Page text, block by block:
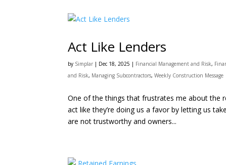
Act Like Lenders
by Simplar | Dec 18, 2025 | Financial Management and Risk,
and Risk, Managing Subcontractors,Weekly Construction Message
One of the things that frustrates me about the
act like they’re doing us a favor by letting us
are not trustworthy and owners...